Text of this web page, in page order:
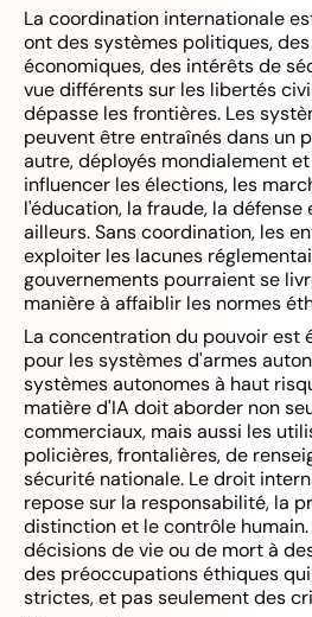
La coordination internationale
ont des systèmes politiques,
économiques, des intérêts de
vue différents sur les libertés
dépasse les frontières. Les
peuvent être entraînés dans un
autre, déployés mondialement
influencer les élections, les
l'éducation, la fraude, la
ailleurs. Sans coordination, les
exploiter les lacunes
gouvernements pourraient se
manière à affaiblir les normes
La concentration du pouvoir est
pour les systèmes d'armes
systèmes autonomes à haut
matière d'IA doit aborder non
commerciaux, mais aussi les
policières, frontalières, de
sécurité nationale. Le droit
repose sur la responsabilité, la
distinction et le contrôle
décisions de vie ou de mort à
des préoccupations éthiques
strictes, et pas seulement des